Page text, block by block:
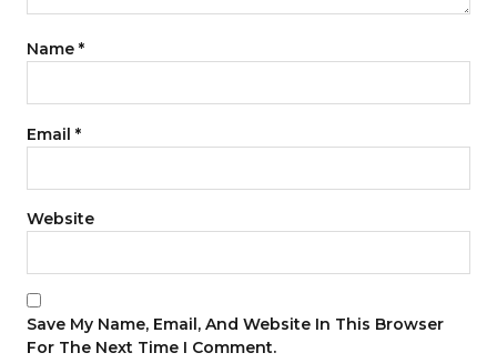
Name *
Email *
Website
Save My Name, Email, And Website In This Browser
For The Next Time I Comment.